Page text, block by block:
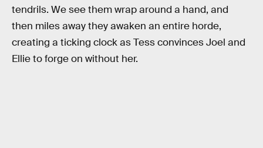
tendrils. We see them wrap around a hand, and
then miles away they awaken an entire horde,
creating a ticking clock as Tess convinces Joel and
Ellie to forge on without her.